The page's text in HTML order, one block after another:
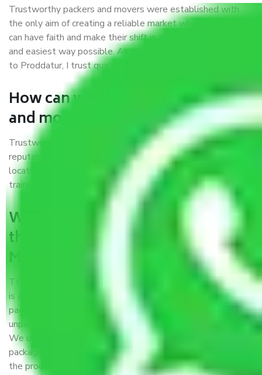
Trustworthy packers and movers were established with
the only aim of creating a reliable market where customers
can have faith and make their shift in the most hassle-free
and easiest way possible. As a Moving Company in Madurai
to Proddatur, I trust quality and customer happiness.
How can we get a good packers
and movers Madurai to Proddatur?
Trustworthy packers and movers Madurai to Proddatur is a
reputable relocation company with offices at strategic
locations, strong weather-resistant packing, and a highly
trained staff.
What are the benefits of availing
the packers and movers services
Madurai to Proddatur?
THE Gopal
Packers and Movers Madurai to Proddatur
is a popular and reliable company in the field of movers and
packers. Highly skilled professionals handle packing,
unpacking, loading, unloading, and transportation of goods.
We use the best possible, safest, and most secure
packaging materials and containers to ensure the safety of
the products’.